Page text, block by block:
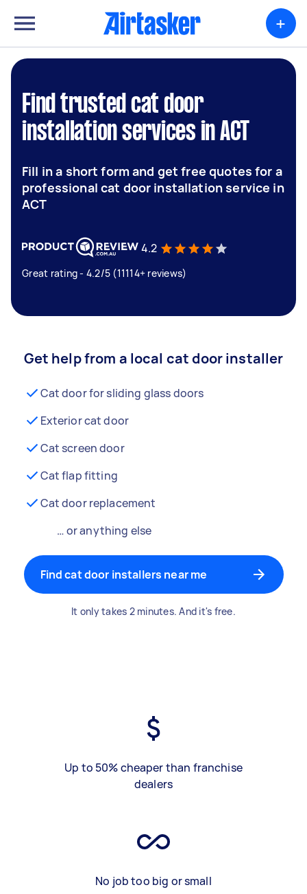
+
Find trusted cat door
installation services in ACT
Fill in a short form and get free quotes for a
professional cat door installation service in
ACT
4.2
Great rating - 4.2/5 (11114+ reviews)
Get help from a local cat door installer
Cat door for sliding glass doors
Exterior cat door
Cat screen door
Cat flap fitting
Cat door replacement
… or anything else
Find cat door installers near me
It only takes 2 minutes. And it's free.
Up to 50% cheaper than franchise
dealers
No job too big or small